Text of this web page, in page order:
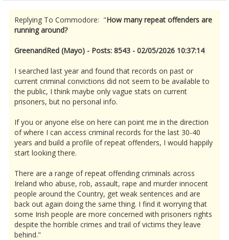
Replying To Commodore: "How many repeat offenders are
running around?
GreenandRed (Mayo) - Posts: 8543 - 02/05/2026 10:37:14
I searched last year and found that records on past or
current criminal convictions did not seem to be available to
the public, I think maybe only vague stats on current
prisoners, but no personal info.
If you or anyone else on here can point me in the direction
of where I can access criminal records for the last 30-40
years and build a profile of repeat offenders, I would happily
start looking there.
There are a range of repeat offending criminals across
Ireland who abuse, rob, assault, rape and murder innocent
people around the Country, get weak sentences and are
back out again doing the same thing. I find it worrying that
some Irish people are more concerned with prisoners rights
despite the horrible crimes and trail of victims they leave
behind."